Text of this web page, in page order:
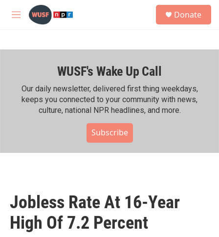
Skip to main content
M
h
Donate
WUSF's Wake Up Call
Our daily newsletter, delivered first thing weekdays,
keeps you connected to your community with news,
culture, national NPR headlines, and more.
Subscribe
Jobless Rate At 16-Year
High Of 7.2 Percent